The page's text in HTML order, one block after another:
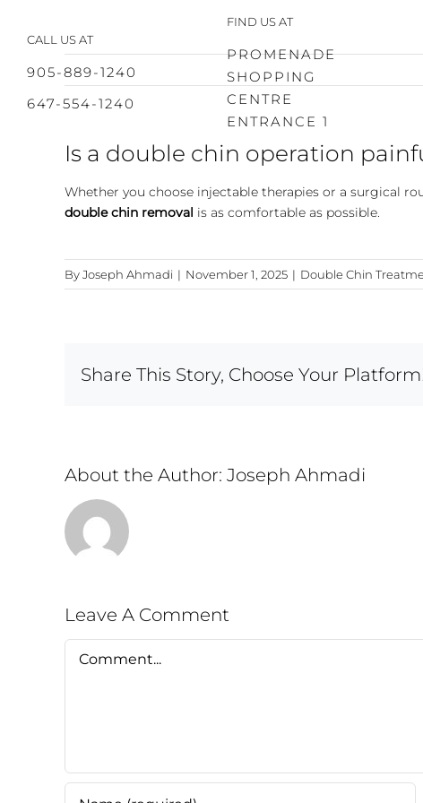
CALL US AT
905-889-1240
647-554-1240
FIND US AT
PROMENADE
SHOPPING
CENTRE
ENTRANCE 1
Is a double chin operation
Whether you choose injectable therapies or a surgical
double chin removal is as comfortable as possible.
ByJoseph Ahmadi | November 1, 2025 | Double Chin
Share This Story, Choose Your
About the Author: Joseph Ahmadi
Leave A Comment